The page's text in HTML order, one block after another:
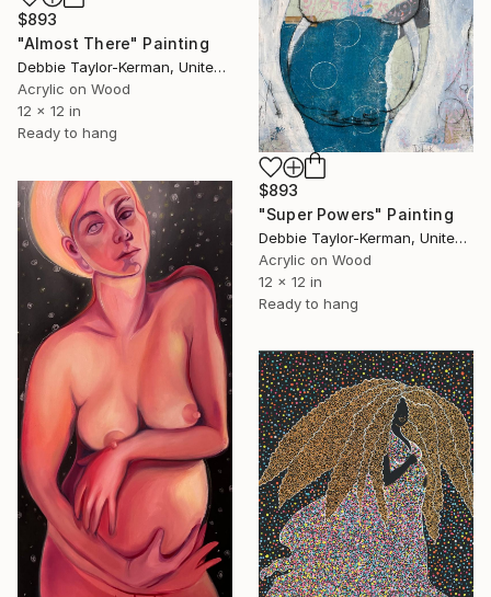
$893
"Almost There" Painting
Debbie Taylor-Kerman, United States
Acrylic on Wood
12 x 12 in
Ready to hang
$893
"Super Powers" Painting
Debbie Taylor-Kerman, United States
Acrylic on Wood
12 x 12 in
Ready to hang